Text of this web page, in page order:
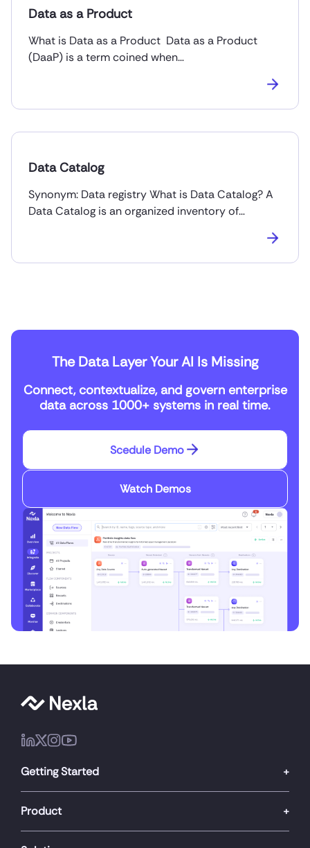
Data as a Product
What is Data as a Product Data as a Product
(DaaP) is a term coined when…
Data Catalog
Synonym: Data registry What is Data Catalog? A
Data Catalog is an organized inventory of…
The Data Layer Your AI Is Missing
Connect, contextualize, and govern enterprise
data across 1000+ systems in real time.
Scedule Demo
Watch Demos
Getting Started
Product